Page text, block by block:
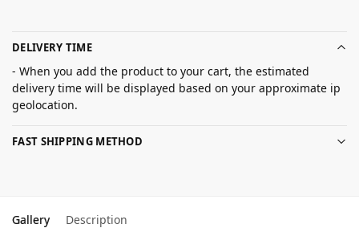
DELIVERY TIME
- When you add the product to your cart, the estimated
delivery time will be displayed based on your approximate ip
geolocation.
FAST SHIPPING METHOD
Gallery Description